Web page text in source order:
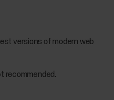
versions of modern web
recommended.